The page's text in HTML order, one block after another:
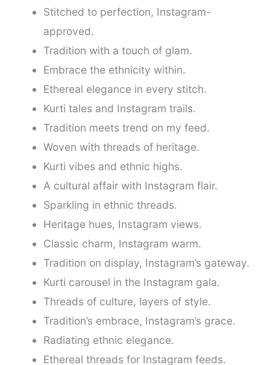
Stitched to perfection, Instagram-
approved.
Tradition with a touch of glam.
Embrace the ethnicity within.
Ethereal elegance in every stitch.
Kurti tales and Instagram trails.
Tradition meets trend on my feed.
Woven with threads of heritage.
Kurti vibes and ethnic highs.
A cultural affair with Instagram flair.
Sparkling in ethnic threads.
Heritage hues, Instagram views.
Classic charm, Instagram warm.
Tradition on display, Instagram’s gateway.
Kurti carousel in the Instagram gala.
Threads of culture, layers of style.
Tradition’s embrace, Instagram’s grace.
Radiating ethnic elegance.
Ethereal threads for Instagram feeds.